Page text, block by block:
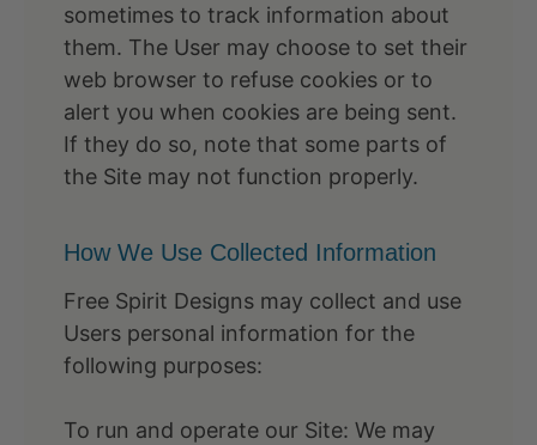
sometimes to track information about
them. The User may choose to set their
web browser to refuse cookies or to
alert you when cookies are being sent.
If they do so, note that some parts of
the Site may not function properly.
How We Use Collected Information
Free Spirit Designs may collect and use
Users personal information for the
following purposes:
To run and operate our Site: We may